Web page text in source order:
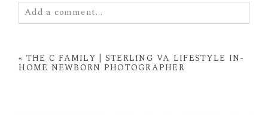
Add a comment...
fields are marked *
« THE C FAMILY | STERLING VA LIFESTYLE IN-
HOME NEWBORN PHOTOGRAPHER